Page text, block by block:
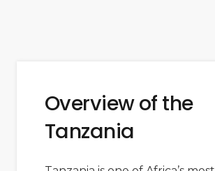
Overview of the
Tanzania